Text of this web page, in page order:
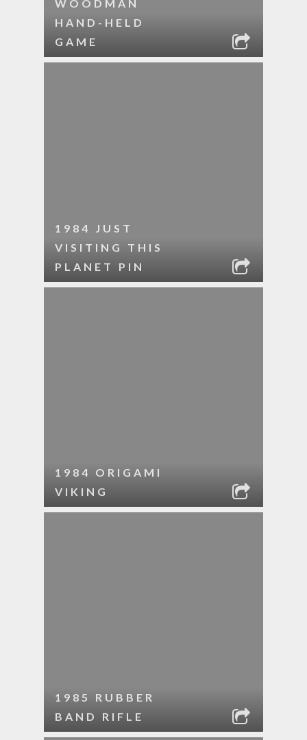
WOODMAN
HAND-HELD
GAME
1984 JUST
VISITING THIS
PLANET PIN
1984 ORIGAMI
VIKING
1985 RUBBER
BAND RIFLE